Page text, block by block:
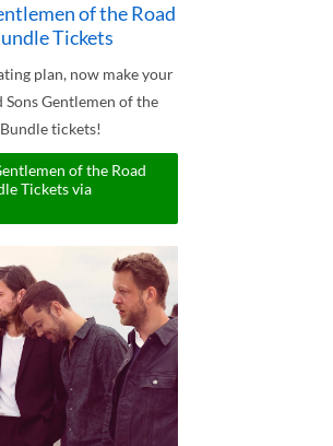
of the Road
Tickets
plan, now make your
Gentlemen of the
tickets!
of the Road
Tickets via